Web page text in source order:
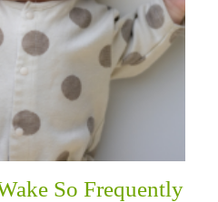
So Frequently